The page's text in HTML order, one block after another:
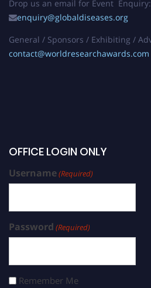
Drop us an email for Event Enquiry:
enquiry@globaldiseases.org
General / Sponsors / Exhibiting /
contact@worldresearchawards.com
OFFICE LOGIN ONLY
Username(Required)
Password (Required)
Remember Me